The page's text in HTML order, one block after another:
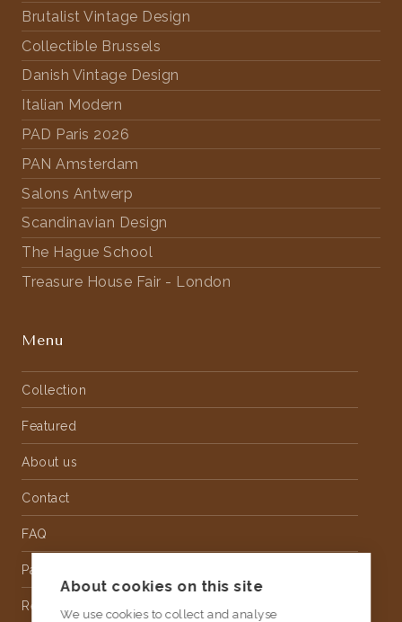
Brutalist Vintage Design
Collectible Brussels
Danish Vintage Design
Italian Modern
PAD Paris 2026
PAN Amsterdam
Salons Antwerp
Scandinavian Design
The Hague School
Treasure House Fair - London
Menu
Collection
Featured
About us
Contact
FAQ
Partnership
Rental
About cookies on this site
We use cookies to collect and analyse